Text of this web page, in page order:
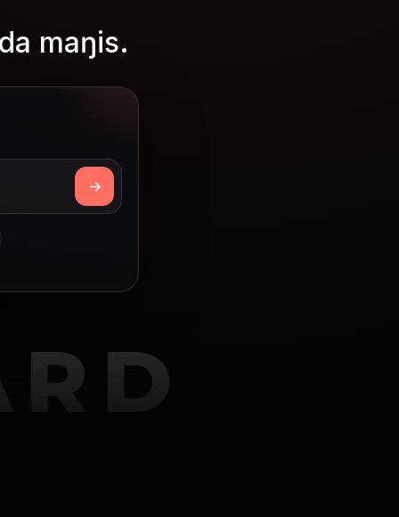
maŋis.